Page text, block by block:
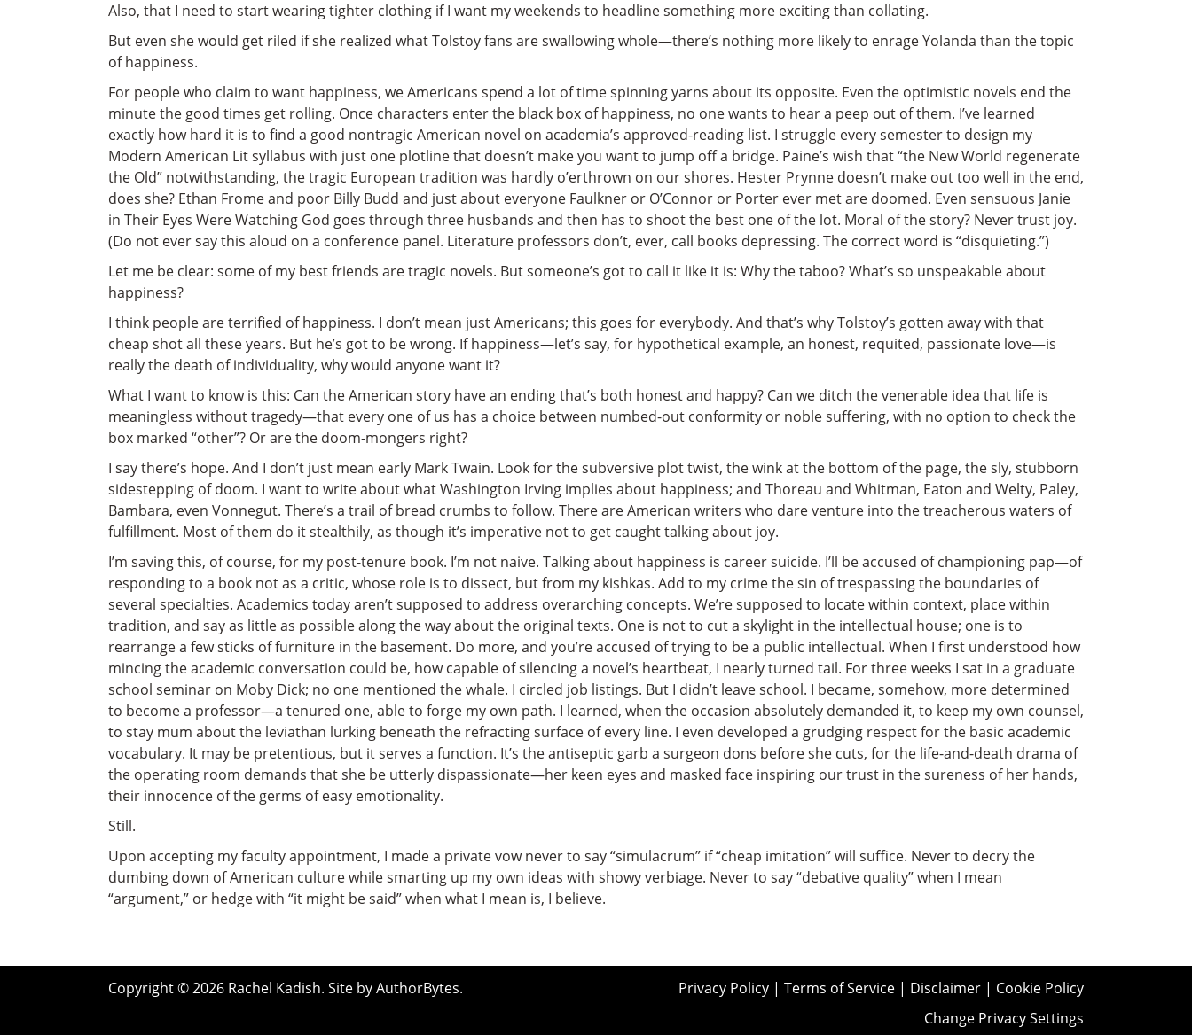
Also, that I need to start wearing tighter clothing if I want my weekends to headline something more exciting than collating.
But even she would get riled if she realized what Tolstoy fans are swallowing whole—there’s nothing more likely to enrage Yolanda than the topic
of happiness.
For people who claim to want happiness, we Americans spend a lot of time spinning yarns about its opposite. Even the optimistic novels end the
minute the good times get rolling. Once characters enter the black box of happiness, no one wants to hear a peep out of them. I’ve learned
exactly how hard it is to find a good nontragic American novel on academia’s approved-reading list. I struggle every semester to design my
Modern American Lit syllabus with just one plotline that doesn’t make you want to jump off a bridge. Paine’s wish that “the New World regenerate
the Old” notwithstanding, the tragic European tradition was hardly o’erthrown on our shores. Hester Prynne doesn’t make out too well in the end,
does she? Ethan Frome and poor Billy Budd and just about everyone Faulkner or O’Connor or Porter ever met are doomed. Even sensuous Janie
in Their Eyes Were Watching God goes through three husbands and then has to shoot the best one of the lot. Moral of the story? Never trust joy.
(Do not ever say this aloud on a conference panel. Literature professors don’t, ever, call books depressing. The correct word is “disquieting.”)
Let me be clear: some of my best friends are tragic novels. But someone’s got to call it like it is: Why the taboo? What’s so unspeakable about
happiness?
I think people are terrified of happiness. I don’t mean just Americans; this goes for everybody. And that’s why Tolstoy’s gotten away with that
cheap shot all these years. But he’s got to be wrong. If happiness—let’s say, for hypothetical example, an honest, requited, passionate love—is
really the death of individuality, why would anyone want it?
What I want to know is this: Can the American story have an ending that’s both honest and happy? Can we ditch the venerable idea that life is
meaningless without tragedy—that every one of us has a choice between numbed-out conformity or noble suffering, with no option to check the
box marked “other”? Or are the doom-mongers right?
I say there’s hope. And I don’t just mean early Mark Twain. Look for the subversive plot twist, the wink at the bottom of the page, the sly, stubborn
sidestepping of doom. I want to write about what Washington Irving implies about happiness; and Thoreau and Whitman, Eaton and Welty, Paley,
Bambara, even Vonnegut. There’s a trail of bread crumbs to follow. There are American writers who dare venture into the treacherous waters of
fulfillment. Most of them do it stealthily, as though it’s imperative not to get caught talking about joy.
I’m saving this, of course, for my post-tenure book. I’m not naive. Talking about happiness is career suicide. I’ll be accused of championing pap—of
responding to a book not as a critic, whose role is to dissect, but from my kishkas. Add to my crime the sin of trespassing the boundaries of
several specialties. Academics today aren’t supposed to address overarching concepts. We’re supposed to locate within context, place within
tradition, and say as little as possible along the way about the original texts. One is not to cut a skylight in the intellectual house; one is to
rearrange a few sticks of furniture in the basement. Do more, and you’re accused of trying to be a public intellectual. When I first understood how
mincing the academic conversation could be, how capable of silencing a novel’s heartbeat, I nearly turned tail. For three weeks I sat in a graduate
school seminar on Moby Dick; no one mentioned the whale. I circled job listings. But I didn’t leave school. I became, somehow, more determined
to become a professor—a tenured one, able to forge my own path. I learned, when the occasion absolutely demanded it, to keep my own counsel,
to stay mum about the leviathan lurking beneath the refracting surface of every line. I even developed a grudging respect for the basic academic
vocabulary. It may be pretentious, but it serves a function. It’s the antiseptic garb a surgeon dons before she cuts, for the life-and-death drama of
the operating room demands that she be utterly dispassionate—her keen eyes and masked face inspiring our trust in the sureness of her hands,
their innocence of the germs of easy emotionality.
Still.
Upon accepting my faculty appointment, I made a private vow never to say “simulacrum” if “cheap imitation” will suffice. Never to decry the
dumbing down of American culture while smarting up my own ideas with showy verbiage. Never to say “debative quality” when I mean
“argument,” or hedge with “it might be said” when what I mean is, I believe.
Copyright © 2026 Rachel Kadish. Site byAuthorBytes. Privacy Policy | Terms of Service | Disclaimer | Cookie Policy
Change Privacy Settings